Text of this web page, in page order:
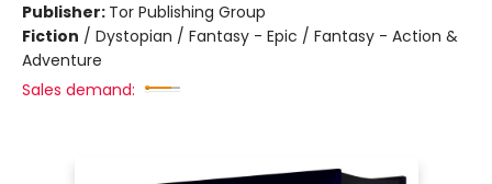
Publisher: Tor Publishing Group
Fiction / Dystopian / Fantasy - Epic / Fantasy - Action &
Adventure
Sales demand: